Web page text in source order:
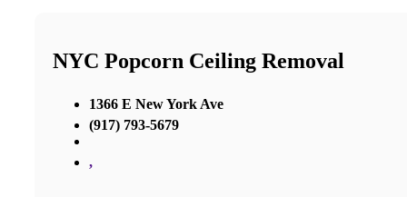
NYC Popcorn Ceiling Removal
1366 E New York Ave
(917) 793-5679
,